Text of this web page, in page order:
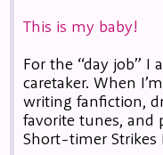
This is my baby!
For the “day job” I
caretaker. When
writing fanfiction,
favorite tunes, and
Short-timer Strikes